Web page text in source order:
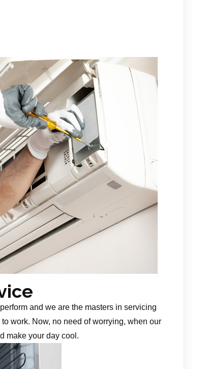
and we are the masters in servicing
work. Now, no need of worrying, when our
make your day cool.